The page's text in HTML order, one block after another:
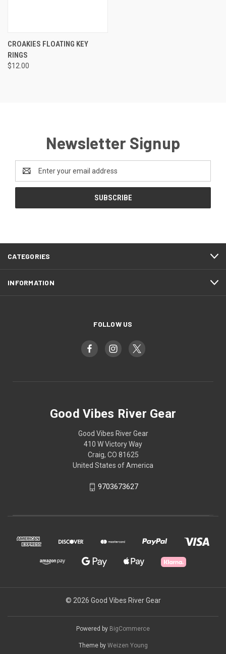
CROAKIES FLOATING KEY
RINGS
$12.00
Newsletter Signup
Email
Address
CATEGORIES
INFORMATION
FOLLOW US
Good Vibes River Gear
Good Vibes River Gear
410 W Victory Way
Craig, CO 81625
United States of America
9703673627
© 2026 Good Vibes River Gear
Powered by BigCommerce
Theme by Weizen Young